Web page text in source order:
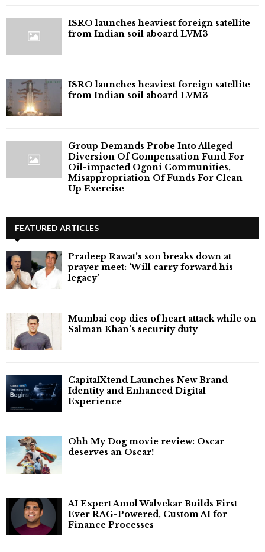
ISRO launches heaviest foreign satellite
from Indian soil aboard LVM3
ISRO launches heaviest foreign satellite
from Indian soil aboard LVM3
Group Demands Probe Into Alleged
Diversion Of Compensation Fund For
Oil-impacted Ogoni Communities,
Misappropriation Of Funds For Clean-
Up Exercise
FEATURED ARTICLES
Pradeep Rawat’s son breaks down at
prayer meet: ‘Will carry forward his
legacy'
Mumbai cop dies of heart attack while on
Salman Khan’s security duty
CapitalXtend Launches New Brand
Identity and Enhanced Digital
Experience
Ohh My Dog movie review: Oscar
deserves an Oscar!
AI Expert Amol Walvekar Builds First-
Ever RAG-Powered, Custom AI for
Finance Processes